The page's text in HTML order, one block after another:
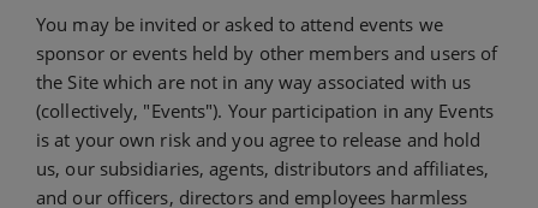
You may be invited or asked to attend events we
sponsor or events held by other members and users of
the Site which are not in any way associated with us
(collectively, "Events"). Your participation in any Events
is at your own risk and you agree to release and hold
us, our subsidiaries, agents, distributors and affiliates,
and our officers, directors and employees harmless